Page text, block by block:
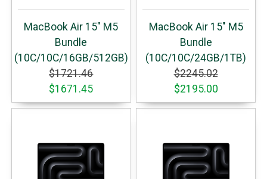
MacBook Air 15" M5
Bundle
(10C/10C/16GB/512GB)
$1721.46
$1671.45
MacBook Air 15" M5
Bundle
(10C/10C/24GB/1TB)
$2245.02
$2195.00